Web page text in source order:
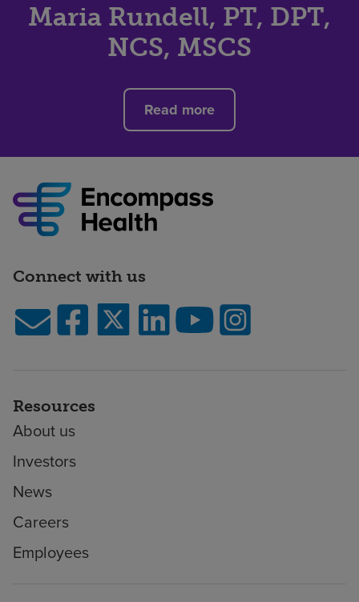
Maria Rundell, PT, DPT,
NCS, MSCS
Read more
Connect with us
Resources
About us
Investors
News
Careers
Employees